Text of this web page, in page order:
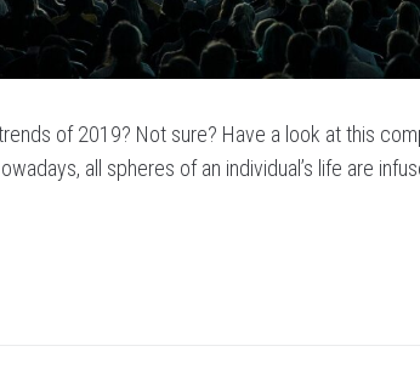
of 2019? Not sure? Have a look at this
all spheres of an individual’s life are